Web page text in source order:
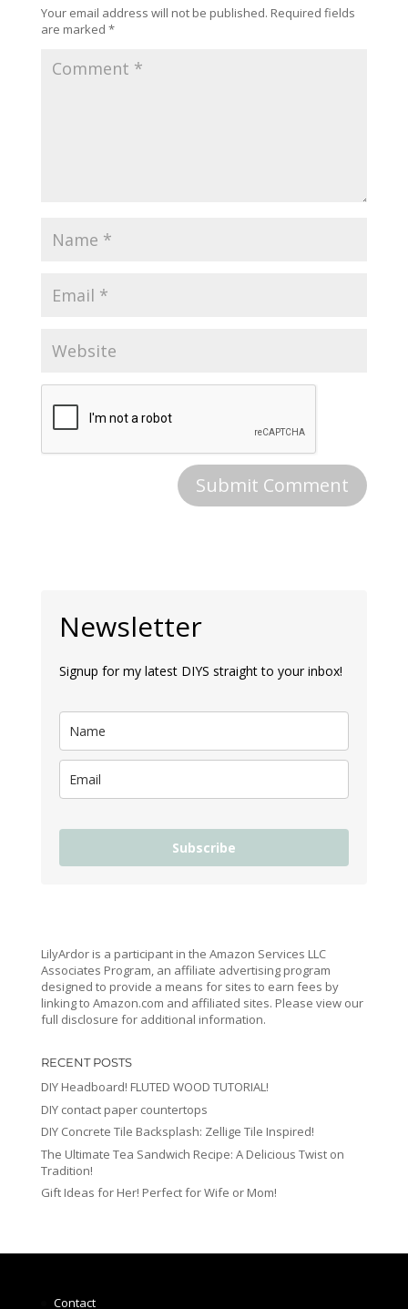
Your email address will not be published. Required fields
are marked *
Newsletter
Signup for my latest DIYS straight to your inbox!
Subscribe
LilyArdor is a participant in the Amazon Services LLC
Associates Program, an affiliate advertising program
designed to provide a means for sites to earn fees by
linking to Amazon.com and affiliated sites. Please view our
full disclosure for additional information.
RECENT POSTS
DIY Headboard! FLUTED WOOD TUTORIAL!
DIY contact paper countertops
DIY Concrete Tile Backsplash: Zellige Tile Inspired!
The Ultimate Tea Sandwich Recipe: A Delicious Twist on
Tradition!
Gift Ideas for Her! Perfect for Wife or Mom!
Contact